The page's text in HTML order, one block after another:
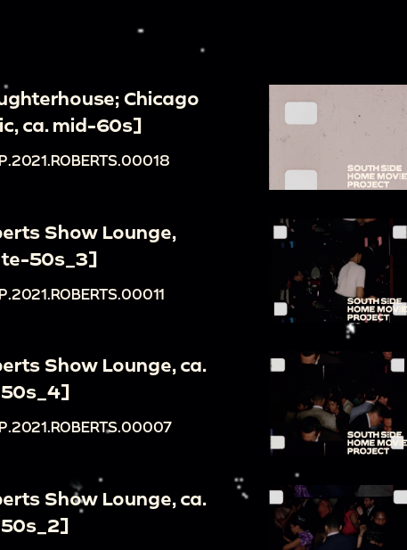
Chicago
ca. mid-60s]
Show Lounge,
50s_3]
Show Lounge, ca.
Show Lounge, ca.